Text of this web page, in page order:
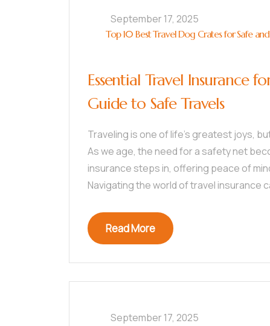
September 17, 2025
Top 10 Best Travel Dog Crates for Safe
Essential Travel Insurance
Guide to Safe Travels
Traveling is one of life’s greatest joys,
As we age, the need for a safety net
insurance steps in, offering peace of
Navigating the world of travel insurance
Read More
September 17, 2025